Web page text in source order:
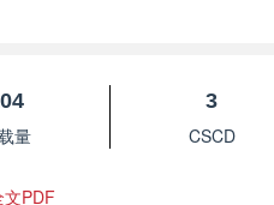
量
3
CSCD
PDF